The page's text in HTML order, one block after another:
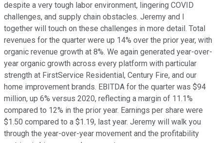
despite a very tough labor environment, lingering COVID
challenges, and supply chain obstacles. Jeremy and I
together will touch on these challenges in more detail. Total
revenues for the quarter were up 14% over the prior year, with
organic revenue growth at 8%. We again generated year-over-
year organic growth across every platform with particular
strength at FirstService Residential, Century Fire, and our
home improvement brands. EBITDA for the quarter was $94
million, up 6% versus 2020, reflecting a margin of 11.1%
compared to 12% in the prior year. Earnings per share were
$1.50 compared to a $1.19, last year. Jeremy will walk you
through the year-over-year movement and the profitability